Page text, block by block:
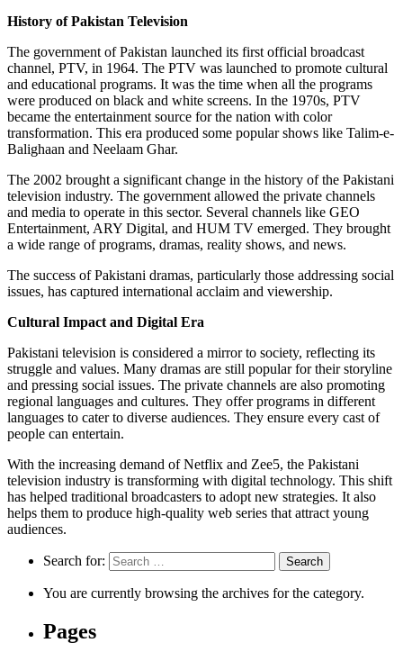
History of Pakistan Television
The government of Pakistan launched its first official broadcast
channel, PTV, in 1964. The PTV was launched to promote cultural
and educational programs. It was the time when all the programs
were produced on black and white screens. In the 1970s, PTV
became the entertainment source for the nation with color
transformation. This era produced some popular shows like Talim-e-
Balighaan and Neelaam Ghar.
The 2002 brought a significant change in the history of the Pakistani
television industry. The government allowed the private channels
and media to operate in this sector. Several channels like GEO
Entertainment, ARY Digital, and HUM TV emerged. They brought
a wide range of programs, dramas, reality shows, and news.
The success of Pakistani dramas, particularly those addressing social
issues, has captured international acclaim and viewership.
Cultural Impact and Digital Era
Pakistani television is considered a mirror to society, reflecting its
struggle and values. Many dramas are still popular for their storyline
and pressing social issues. The private channels are also promoting
regional languages and cultures. They offer programs in different
languages to cater to diverse audiences. They ensure every cast of
people can entertain.
With the increasing demand of Netflix and Zee5, the Pakistani
television industry is transforming with digital technology. This shift
has helped traditional broadcasters to adopt new strategies. It also
helps them to produce high-quality web series that attract young
audiences.
Search for:
You are currently browsing the archives for the category.
Pages